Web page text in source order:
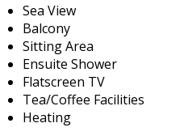
Sea View
Balcony
Sitting Area
Ensuite Shower
Flatscreen TV
Tea/Coffee Facilities
Heating